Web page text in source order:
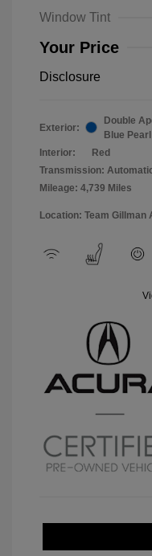
Window Tint
Your Price
Disclosure
Exterior:
Double
Blue Pearl
Interior:
Red
Transmission:
Mileage: 4,739 Miles
Location: Team Gillman